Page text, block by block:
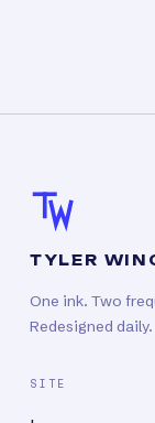
TYLER
One ink. Two
Redesigned daily.
SITE